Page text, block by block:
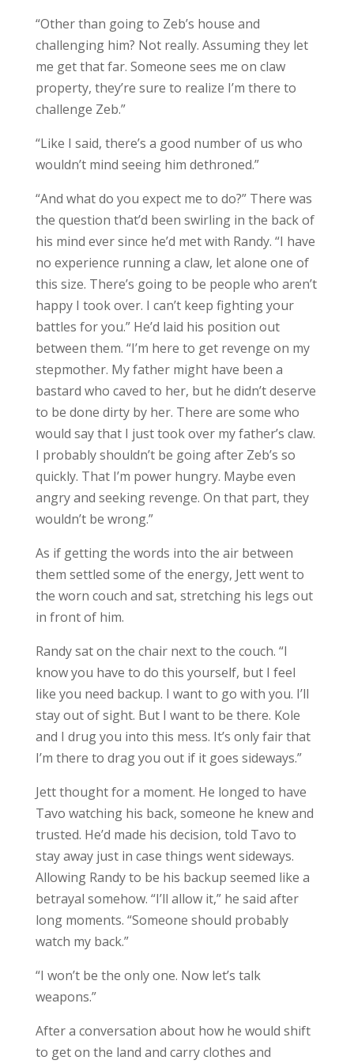
“Other than going to Zeb’s house and
challenging him? Not really. Assuming they let
me get that far. Someone sees me on claw
property, they’re sure to realize I’m there to
challenge Zeb.”
“Like I said, there’s a good number of us who
wouldn’t mind seeing him dethroned.”
“And what do you expect me to do?” There was
the question that’d been swirling in the back of
his mind ever since he’d met with Randy. “I have
no experience running a claw, let alone one of
this size. There’s going to be people who aren’t
happy I took over. I can’t keep fighting your
battles for you.” He’d laid his position out
between them. “I’m here to get revenge on my
stepmother. My father might have been a
bastard who caved to her, but he didn’t deserve
to be done dirty by her. There are some who
would say that I just took over my father’s claw.
I probably shouldn’t be going after Zeb’s so
quickly. That I’m power hungry. Maybe even
angry and seeking revenge. On that part, they
wouldn’t be wrong.”
As if getting the words into the air between
them settled some of the energy, Jett went to
the worn couch and sat, stretching his legs out
in front of him.
Randy sat on the chair next to the couch. “I
know you have to do this yourself, but I feel
like you need backup. I want to go with you. I’ll
stay out of sight. But I want to be there. Kole
and I drug you into this mess. It’s only fair that
I’m there to drag you out if it goes sideways.”
Jett thought for a moment. He longed to have
Tavo watching his back, someone he knew and
trusted. He’d made his decision, told Tavo to
stay away just in case things went sideways.
Allowing Randy to be his backup seemed like a
betrayal somehow. “I’ll allow it,” he said after
long moments. “Someone should probably
watch my back.”
“I won’t be the only one. Now let’s talk
weapons.”
After a conversation about how he would shift
to get on the land and carry clothes and